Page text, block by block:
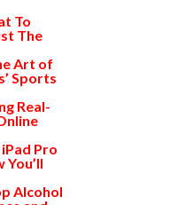
To
The
Art of
Sports
Real-
Pro
You’ll
Alcohol